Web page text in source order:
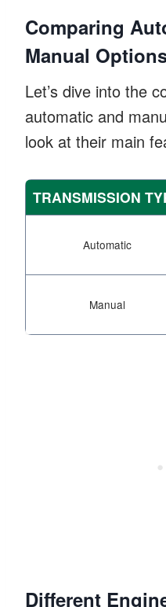
Comparing
Manual
Let’s dive into the
automatic and
look at their main
TRANSMISSION
Automatic
Manual
Different